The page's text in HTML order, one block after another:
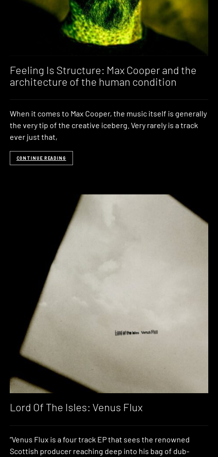
Feeling Is Structure: Max Cooper and the
architecture of the human condition
When it comes to Max Cooper, the music itself is generally
the very tip of the creative iceberg. Very rarely is a track
ever just that,
CONTINUE READING
Lord Of The Isles: Venus Flux
“Venus Flux is a four track EP that sees the renowned
Scottish producer reaching deep into his bag of dub-